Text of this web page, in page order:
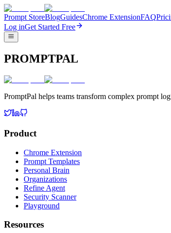
Prompt StoreBlogGuidesChrome ExtensionFAQ
Log inGet Started Free
PROMPTPAL
PromptPal helps teams transform complex prompt
Product
Chrome Extension
Prompt Templates
Personal Brain
Organizations
Refine Agent
Security Scanner
Playground
Resources